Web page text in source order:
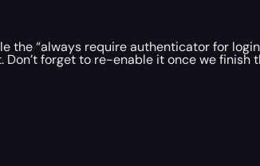
“always require authenticator for
forget to re-enable it once we finish